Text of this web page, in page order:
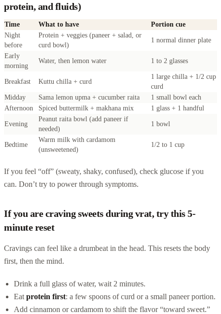
protein, and fluids)
Time What to have
Portion cue
Night
before
Protein + veggies (paneer + salad, or
curd bowl)
1 normal dinner plate
Early
morning
Water, then lemon water 1 to 2 glasses
Breakfast Kuttu chilla + curd
1 large chilla + 1/2 cup
curd
Midday
Sama lemon upma + cucumber raita
1 small bowl each
Afternoon
Spiced buttermilk + makhana mix 1 glass + 1 handful
Evening
Peanut raita bowl (add paneer if
needed)
1 bowl
Bedtime
Warm milk with cardamom
(unsweetened)
1/2 to 1 cup
If you feel “off” (sweaty, shaky, confused), check glucose if you
can. Don’t try to power through symptoms.
If you are craving sweets during vrat, try this 5-
minute reset
Cravings can feel like a drumbeat in the head. This resets the body
first, then the mind.
Drink a full glass of water, wait 2 minutes.
Eat protein first: a few spoons of curd or a small paneer portion.
Add cinnamon or cardamom to shift the flavor “toward sweet.”